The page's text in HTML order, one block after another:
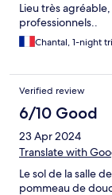
Lieu très
professionnels..
Chantal, 1-night
Verified review
6/10 Good
23 Apr 2024
Translate with
Le sol de la salle
pommeau de